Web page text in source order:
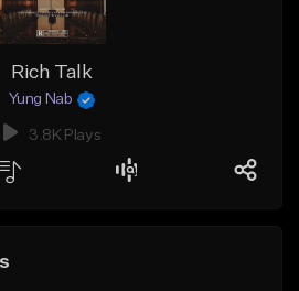
Rich Talk
Yung Nab
3.8K Plays